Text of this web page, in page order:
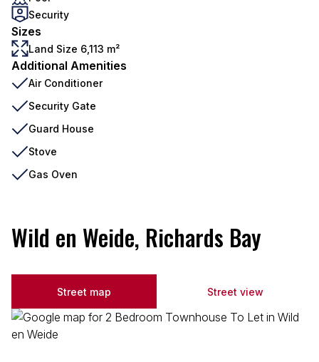
Security
Sizes
Land Size 6,113 m²
Additional Amenities
Air Conditioner
Security Gate
Guard House
Stove
Gas Oven
Wild en Weide, Richards Bay
Street map Street view